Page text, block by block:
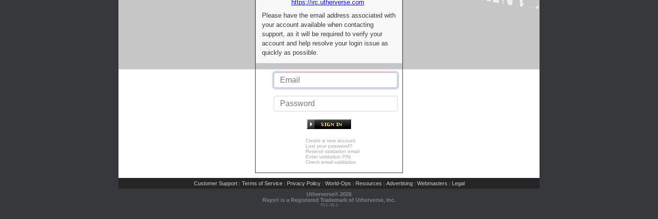
https://irc.utherverse.com
Please have the email address associated with
your account available when contacting
support, as it will be required to verify your
account and help resolve your login issue as
quickly as possible.
Create a new account
Lost your password?
Resend validation email
Enter validation PIN
Check email validation
Customer Support | Terms of Service | Privacy Policy | World-Ops | Resources | Advertising | Webmasters | Legal
Utherverse® 2026
Rays® is a Registered Trademark of Utherverse, Inc.
RLC-IIS-1